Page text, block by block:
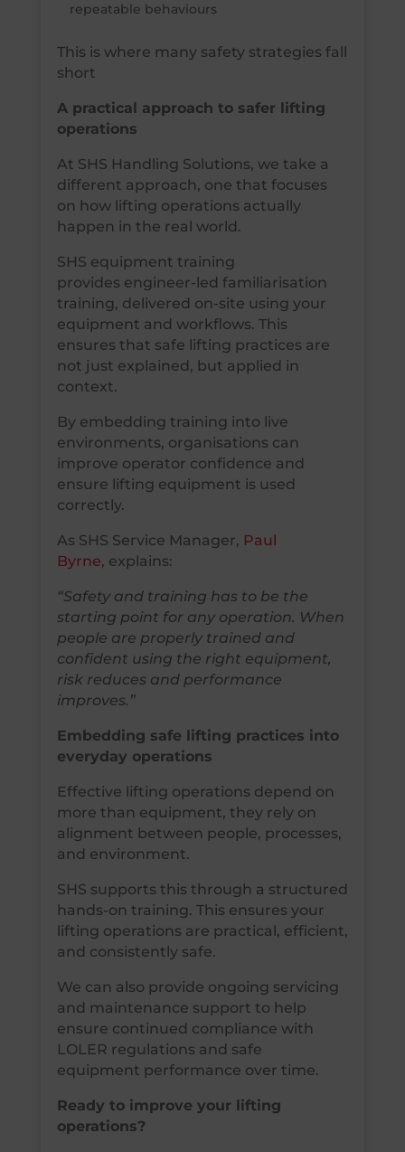
repeatable behaviours
This is where many safety strategies fall
short
A practical approach to safer lifting
operations
At SHS Handling Solutions, we take a
different approach, one that focuses
on how lifting operations actually
happen in the real world.
SHS equipment training
provides engineer-led familiarisation
training, delivered on-site using your
equipment and workflows. This
ensures that safe lifting practices are
not just explained, but applied in
context.
By embedding training into live
environments, organisations can
improve operator confidence and
ensure lifting equipment is used
correctly.
As SHS Service Manager, Paul
Byrne, explains:
“Safety and training has to be the
starting point for any operation. When
people are properly trained and
confident using the right equipment,
risk reduces and performance
improves.”
Embedding safe lifting practices into
everyday operations
Effective lifting operations depend on
more than equipment, they rely on
alignment between people, processes,
and environment.
SHS supports this through a structured
hands-on training. This ensures your
lifting operations are practical, efficient,
and consistently safe.
We can also provide ongoing servicing
and maintenance support to help
ensure continued compliance with
LOLER regulations and safe
equipment performance over time.
Ready to improve your lifting
operations?